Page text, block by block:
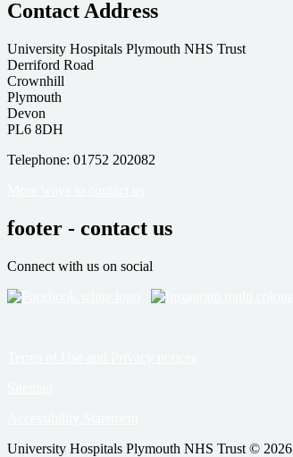
Contact Address
University Hospitals Plymouth NHS Trust
Derriford Road
Crownhill
Plymouth
Devon
PL6 8DH
Telephone: 01752 202082
footer - contact us
Connect with us on social
University Hospitals Plymouth NHS Trust © 2026